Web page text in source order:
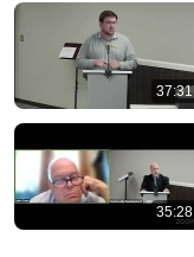
37:31
35:28